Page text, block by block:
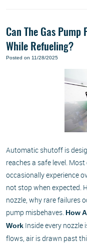
Can The Gas
While Refueling?
Posted on 11/28/2025
Automatic shutoff is
reaches a safe level.
occasionally experience
not stop when expected.
nozzle, why rare failures
pump misbehaves. How
Work Inside every nozzle
flows, air is drawn past